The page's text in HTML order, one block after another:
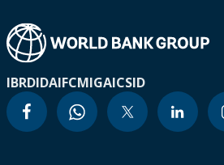
IBRDIDAIFCMIGAICSID